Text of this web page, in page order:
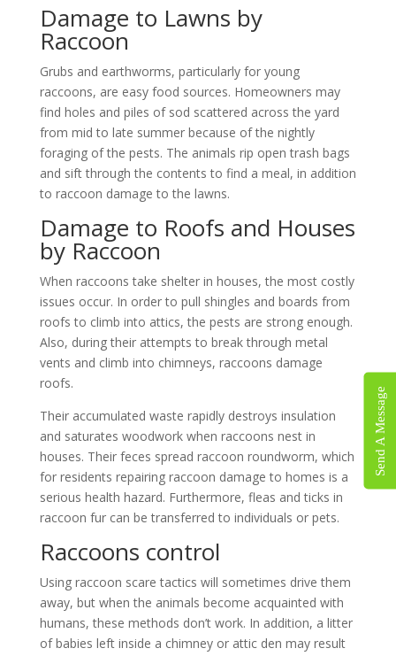
Damage to Lawns by
Raccoon
Grubs and earthworms, particularly for young
raccoons, are easy food sources. Homeowners may
find holes and piles of sod scattered across the yard
from mid to late summer because of the nightly
foraging of the pests. The animals rip open trash bags
and sift through the contents to find a meal, in addition
to raccoon damage to the lawns.
Damage to Roofs and Houses
by Raccoon
When raccoons take shelter in houses, the most costly
issues occur. In order to pull shingles and boards from
roofs to climb into attics, the pests are strong enough.
Also, during their attempts to break through metal
vents and climb into chimneys, raccoons damage
roofs.
Their accumulated waste rapidly destroys insulation
and saturates woodwork when raccoons nest in
houses. Their feces spread raccoon roundworm, which
for residents repairing raccoon damage to homes is a
serious health hazard. Furthermore, fleas and ticks in
raccoon fur can be transferred to individuals or pets.
Raccoons control
Using raccoon scare tactics will sometimes drive them
away, but when the animals become acquainted with
humans, these methods don’t work. In addition, a litter
of babies left inside a chimney or attic den may result
Send A Message